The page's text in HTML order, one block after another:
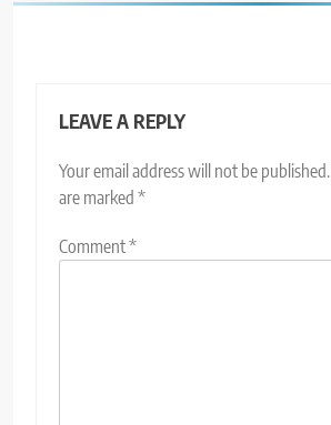
LEAVE A REPLY
Your email address will not be published.
are marked *
Comment*